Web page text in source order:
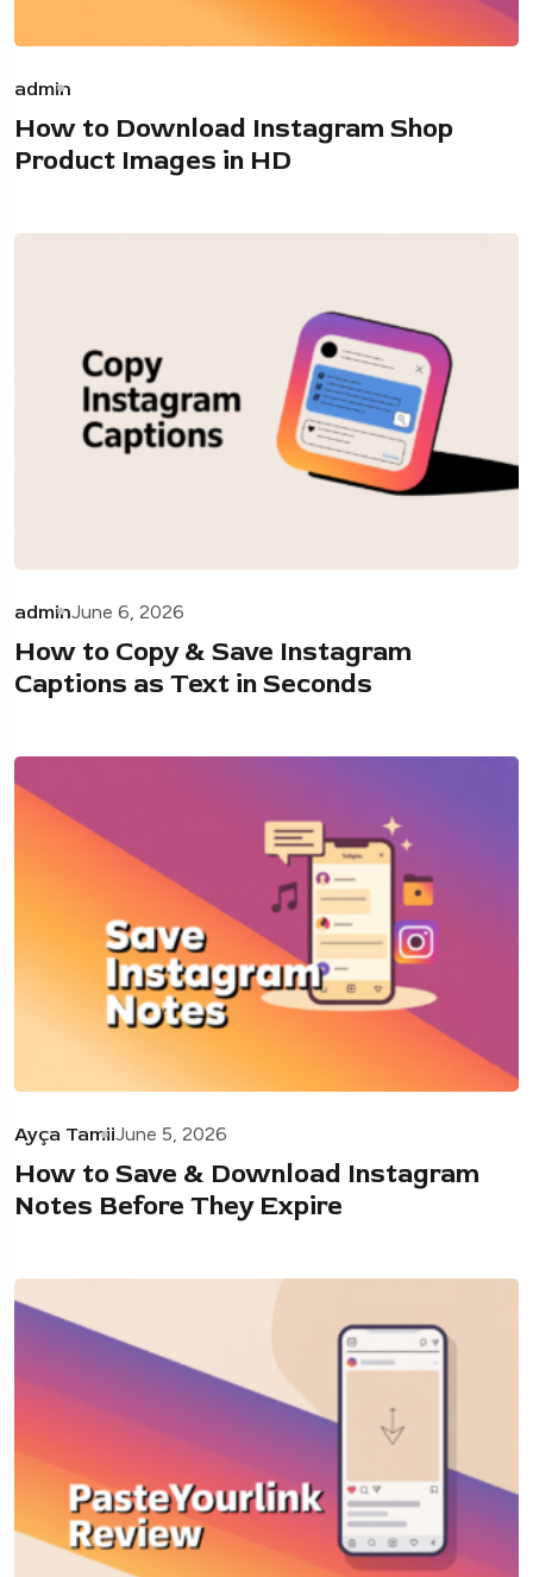
admin
How to Download Instagram Shop
Product Images in HD
adminJune 6, 2026
How to Copy & Save Instagram
Captions as Text in Seconds
Ayça TamiiJune 5, 2026
How to Save & Download Instagram
Notes Before They Expire